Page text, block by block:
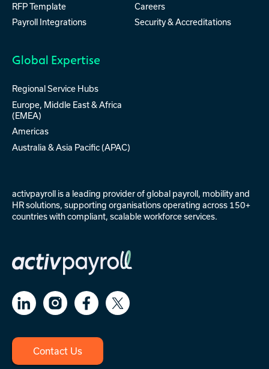
Contact Us
RFP Template
Payroll Integrations
Careers
Security & Accreditations
Global Expertise
Regional Service Hubs
Europe, Middle East & Africa
(EMEA)
Americas
Australia & Asia Pacific (APAC)
activpayroll is a leading provider ofglobal payroll, mobilityand
HR solutions, supporting organisations operating across 150+
countries with compliant, scalable workforce services.